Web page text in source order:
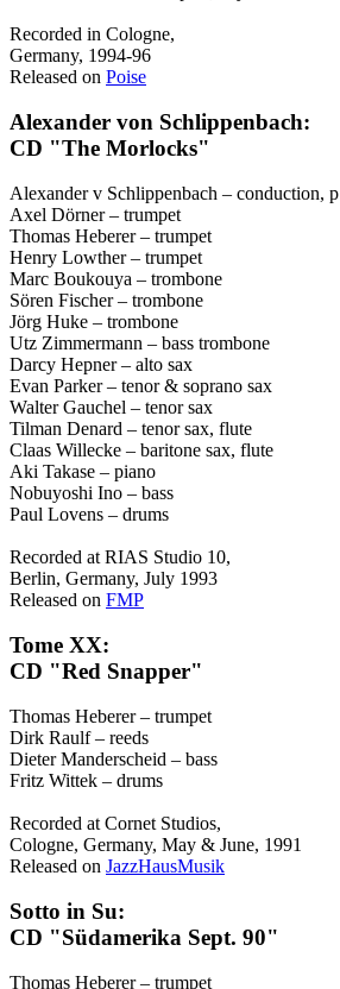
Recorded in Cologne,
Germany, 1994-96
Released on Poise
Alexander von Schlippenbach:
CD "The Morlocks"
Alexander v Schlippenbach – conduction, p
Axel Dörner – trumpet
Thomas Heberer – trumpet
Henry Lowther – trumpet
Marc Boukouya – trombone
Sören Fischer – trombone
Jörg Huke – trombone
Utz Zimmermann – bass trombone
Darcy Hepner – alto sax
Evan Parker – tenor & soprano sax
Walter Gauchel – tenor sax
Tilman Denard – tenor sax, flute
Claas Willecke – baritone sax, flute
Aki Takase – piano
Nobuyoshi Ino – bass
Paul Lovens – drums
Recorded at RIAS Studio 10,
Berlin, Germany, July 1993
Released on FMP
Tome XX:
CD "Red Snapper"
Thomas Heberer – trumpet
Dirk Raulf – reeds
Dieter Manderscheid – bass
Fritz Wittek – drums
Recorded at Cornet Studios,
Cologne, Germany, May & June, 1991
Released on JazzHausMusik
Sotto in Su:
CD "Südamerika Sept. 90"
Thomas Heberer – trumpet